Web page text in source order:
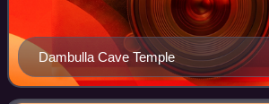
Dambulla Cave Temple